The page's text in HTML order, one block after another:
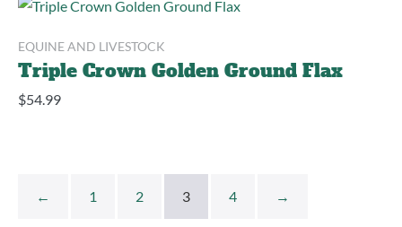
EQUINE AND LIVESTOCK
Triple Crown Golden Ground Flax
$54.99
← 1 2 3 4 →